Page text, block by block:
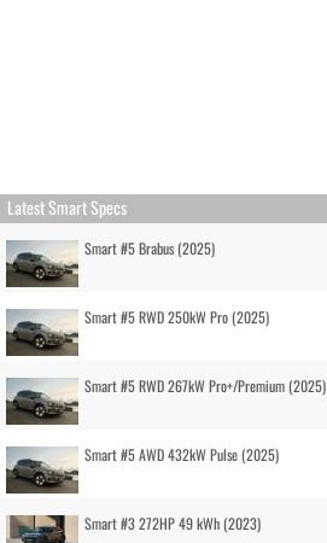
Latest Smart Specs
Smart #5 Brabus (2025)
Smart #5 RWD 250kW Pro (2025)
Smart #5 RWD 267kW Pro+/Premium (2025)
Smart #5 AWD 432kW Pulse (2025)
Smart #3 272HP 49 kWh (2023)